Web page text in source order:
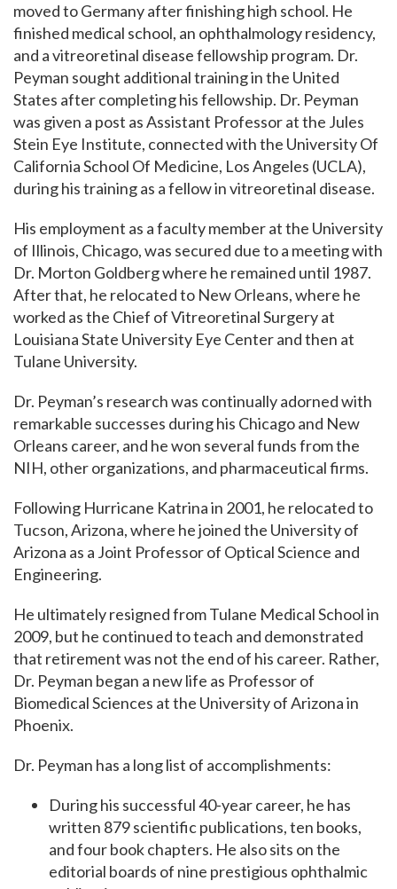
moved to Germany after finishing high school. He
finished medical school, an ophthalmology residency,
and a vitreoretinal disease fellowship program. Dr.
Peyman sought additional training in the United
States after completing his fellowship. Dr. Peyman
was given a post as Assistant Professor at the Jules
Stein Eye Institute, connected with the University Of
California School Of Medicine, Los Angeles (UCLA),
during his training as a fellow in vitreoretinal disease.
His employment as a faculty member at the University
of Illinois, Chicago, was secured due to a meeting with
Dr. Morton Goldberg where he remained until 1987.
After that, he relocated to New Orleans, where he
worked as the Chief of Vitreoretinal Surgery at
Louisiana State University Eye Center and then at
Tulane University.
Dr. Peyman’s research was continually adorned with
remarkable successes during his Chicago and New
Orleans career, and he won several funds from the
NIH, other organizations, and pharmaceutical firms.
Following Hurricane Katrina in 2001, he relocated to
Tucson, Arizona, where he joined the University of
Arizona as a Joint Professor of Optical Science and
Engineering.
He ultimately resigned from Tulane Medical School in
2009, but he continued to teach and demonstrated
that retirement was not the end of his career. Rather,
Dr. Peyman began a new life as Professor of
Biomedical Sciences at the University of Arizona in
Phoenix.
Dr. Peyman has a long list of accomplishments:
During his successful 40-year career, he has
written 879 scientific publications, ten books,
and four book chapters. He also sits on the
editorial boards of nine prestigious ophthalmic